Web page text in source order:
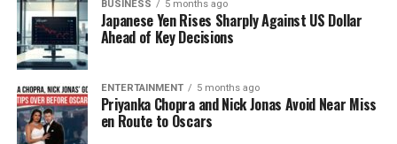
strong storytelling with social relevance, making her
an ideal fit for this film.
Rajkummar Rao not only leads the cast but also
takes on a producing role, further demonstrating his
commitment to meaningful storytelling. With his
established reputation for powerful performances
BUSINESS 5 months ago
Japanese Yen Rises Sharply Against US Dollar
Ahead of Key Decisions
ENTERTAINMENT 5 months ago
Priyanka Chopra and Nick Jonas Avoid Near Miss
en Route to Oscars